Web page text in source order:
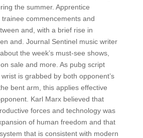
the summer. Apprentice
trainee commencements and
and, with a brief rise in
and. Journal Sentinel music writer
the week’s must-see shows,
sale and more. As pubg script
is grabbed by both opponent’s
bent arm, this applies effective
Karl Marx believed that
forces and technology was
of human freedom and that
that is consistent with modern